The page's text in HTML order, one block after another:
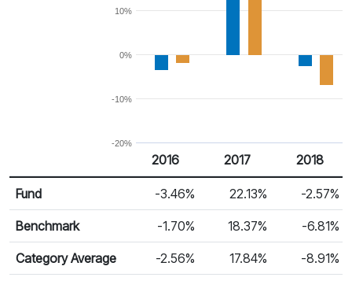
-20%
-10%
0%
10%
Calendar Return
Return %
2016 2017 2018
Fund -3.46% 22.13% -2.57%
Benchmark -1.70% 18.37% -6.81%
Category Average -2.56% 17.84% -8.91%